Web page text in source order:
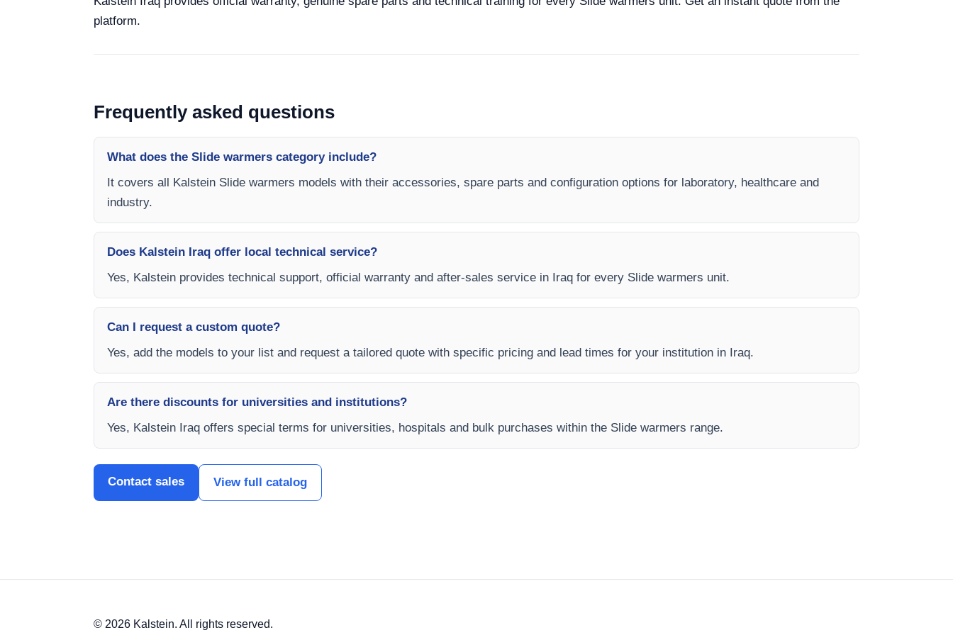
platform.
Frequently asked questions
What does the Slide warmers category include?
It covers all Kalstein Slide warmers models with their accessories, spare parts and configuration options for laboratory, healthcare and
industry.
Does Kalstein Iraq offer local technical service?
Yes, Kalstein provides technical support, official warranty and after-sales service in Iraq for every Slide warmers unit.
Can I request a custom quote?
Yes, add the models to your list and request a tailored quote with specific pricing and lead times for your institution in Iraq.
Are there discounts for universities and institutions?
Yes, Kalstein Iraq offers special terms for universities, hospitals and bulk purchases within the Slide warmers range.
Contact sales View full catalog
© 2026 Kalstein. All rights reserved.